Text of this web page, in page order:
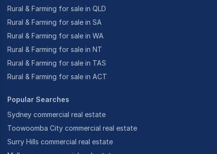
Rural & Farming for sale in QLD
Rural & Farming for sale in SA
Rural & Farming for sale in WA
Rural & Farming for sale in NT
Rural & Farming for sale in TAS
Rural & Farming for sale in ACT
Popular Searches
Sydney commercial real estate
Toowoomba City commercial real estate
Surry Hills commercial real estate